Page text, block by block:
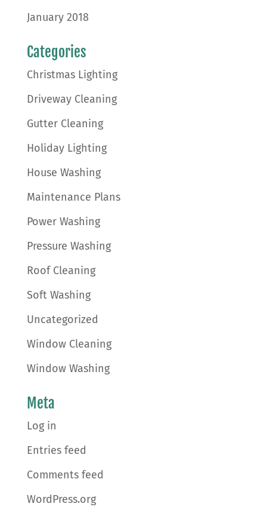
January 2018
Categories
Christmas Lighting
Driveway Cleaning
Gutter Cleaning
Holiday Lighting
House Washing
Maintenance Plans
Power Washing
Pressure Washing
Roof Cleaning
Soft Washing
Uncategorized
Window Cleaning
Window Washing
Meta
Log in
Entries feed
Comments feed
WordPress.org